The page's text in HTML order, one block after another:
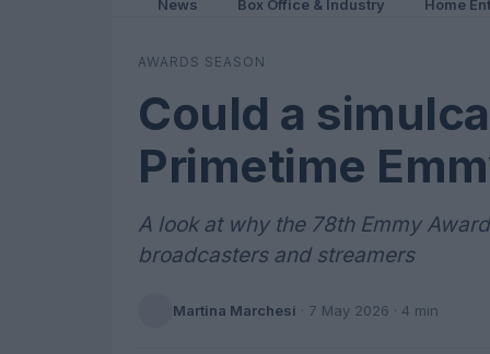
News Box Office & Industry Home
AWARDS SEASON
Could a
Primetime
A look at why the 78th Emmy
broadcasters and streamers
Martina Marchesi · 7 May 2026 · 4 min